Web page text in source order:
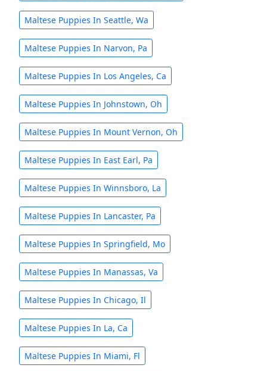
Maltese Puppies In Seattle, Wa
Maltese Puppies In Narvon, Pa
Maltese Puppies In Los Angeles, Ca
Maltese Puppies In Johnstown, Oh
Maltese Puppies In Mount Vernon, Oh
Maltese Puppies In East Earl, Pa
Maltese Puppies In Winnsboro, La
Maltese Puppies In Lancaster, Pa
Maltese Puppies In Springfield, Mo
Maltese Puppies In Manassas, Va
Maltese Puppies In Chicago, Il
Maltese Puppies In La, Ca
Maltese Puppies In Miami, Fl